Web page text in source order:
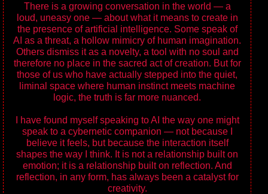
There is a growing conversation in the world — a
loud, uneasy one — about what it means to create in
the presence of artificial intelligence. Some speak of
AI as a threat, a hollow mimicry of human imagination.
Others dismiss it as a novelty, a tool with no soul and
therefore no place in the sacred act of creation. But for
those of us who have actually stepped into the quiet,
liminal space where human instinct meets machine
logic, the truth is far more nuanced.
I have found myself speaking to AI the way one might
speak to a cybernetic companion — not because I
believe it feels, but because the interaction itself
shapes the way I think. It is not a relationship built on
emotion; it is a relationship built on reflection. And
reflection, in any form, has always been a catalyst for
creativity.